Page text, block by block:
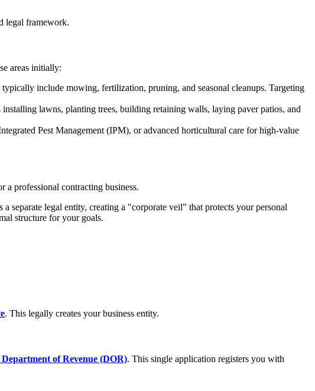
legal framework.
areas initially:
include mowing, fertilization, pruning, and seasonal cleanups. Targeting
lawns, planting trees, building retaining walls, laying paver patios, and
Pest Management (IPM), or advanced horticultural care for high-value
professional contracting business.
separate legal entity, creating a "corporate veil" that protects your personal
structure for your goals.
. This legally creates your business entity.
of Revenue (DOR). This single application registers you with